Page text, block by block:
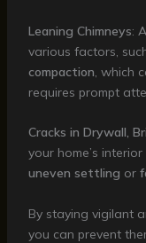
Leaning Chimneys: A
various factors,
compaction, which
requires prompt
Cracks in Drywall,
your home’s
uneven settling or
By staying vigilant
you can prevent